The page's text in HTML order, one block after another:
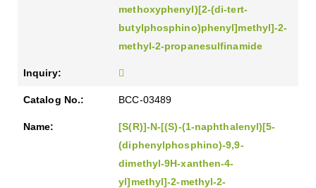
methoxyphenyl)[2-(di-tert-
butylphosphino)phenyl]methyl]-2-
methyl-2-propanesulfinamide
BCC-03489
[S(R)]-N-[(S)-(1-naphthalenyl)[5-
(diphenylphosphino)-9,9-
dimethyl-9H-xanthen-4-
yl]methyl]-2-methyl-2-